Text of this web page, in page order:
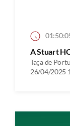
A Stuart
Taça de
26/04/2025